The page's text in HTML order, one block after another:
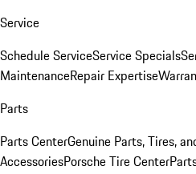
Service
Schedule ServiceService Specials
MaintenanceRepair Expertise
Parts
Parts CenterGenuine Parts, Tires,
AccessoriesPorsche Tire Center